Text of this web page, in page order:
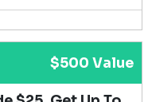
$500 Value